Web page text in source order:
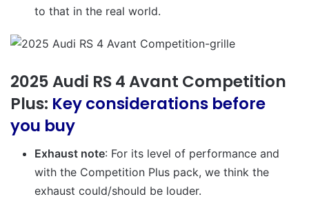
to that in the real world.
2025 Audi RS 4 Avant Competition
Plus: Key considerations before
you buy
Exhaust note: For its level of performance and
with the Competition Plus pack, we think the
exhaust could/should be louder.